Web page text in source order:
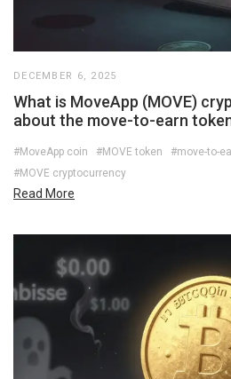
DECEMBER 6, 2025
What is MoveApp (MOVE)
about the move-to-earn
#MoveApp coin #MOVE token #move-to-
#MOVE cryptocurrency
Read More